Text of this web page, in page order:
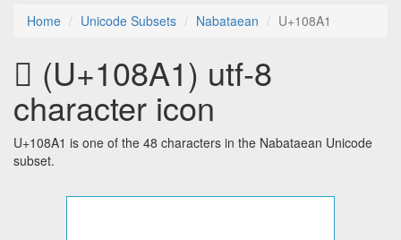
Home Unicode Subsets Nabataean U+108A1
𐢡 (U+108A1) utf-8
character icon
U+108A1 is one of the 48 characters in the Nabataean Unicode
subset.